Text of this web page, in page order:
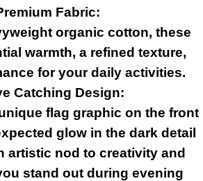
Fabric:
organic cotton, these
warmth, a refined texture,
for your daily activities.
Catching Design:
flag graphic on the front
glow in the dark detail
artistic nod to creativity and
stand out during evening